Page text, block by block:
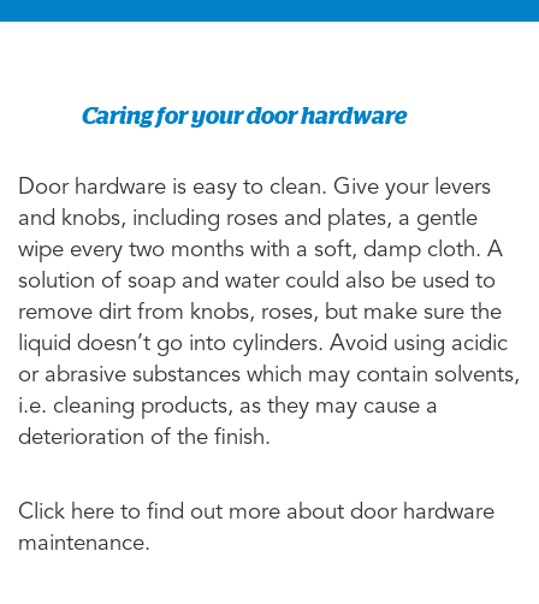
Caring for your door hardware
Door hardware is easy to clean. Give your levers
and knobs, including roses and plates, a gentle
wipe every two months with a soft, damp cloth. A
solution of soap and water could also be used to
remove dirt from knobs, roses, but make sure the
liquid doesn’t go into cylinders. Avoid using acidic
or abrasive substances which may contain solvents,
i.e. cleaning products, as they may cause a
deterioration of the finish.
Click here to find out more about door hardware
maintenance.